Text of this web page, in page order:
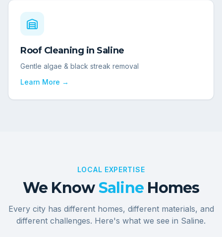
Roof Cleaning in Saline
Gentle algae & black streak removal
Learn More →
LOCAL EXPERTISE
We KnowSaline Homes
Every city has different homes, different materials, and
different challenges. Here's what we see in Saline.